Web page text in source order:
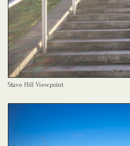
Stave Hill Viewpoint